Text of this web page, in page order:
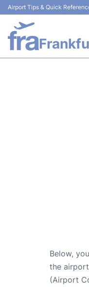
Airport Tips & Quick
Below,
the
(Airport